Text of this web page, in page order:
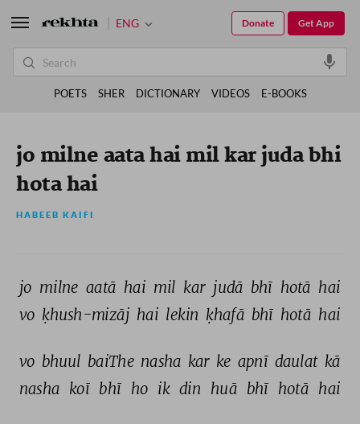
jo milne aata hai mil kar juda bhi
hota hai
HABEEB KAIFI
jo milne aatā hai mil kar judā bhī hotā hai
vo ḳhush-mizāj hai lekin ḳhafā bhī hotā hai
vo bhuul baiThe nasha kar ke apnī daulat kā
nasha koī bhī ho ik din huā bhī hotā hai
ENG Get App
Donate
POETS SHER DICTIONARY VIDEOS E-BOOKS